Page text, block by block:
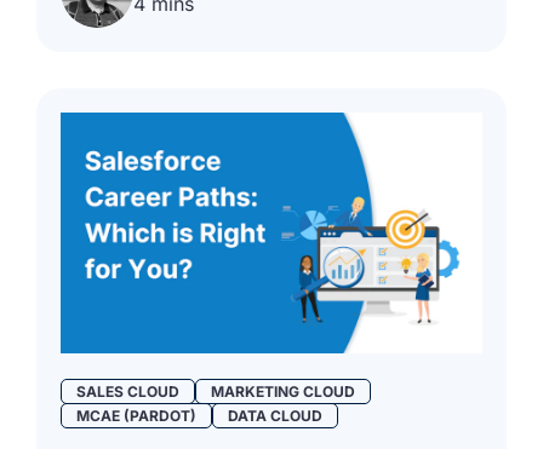
SALES CLOUD
MARKETING CLOUD
MCAE (PARDOT)
DATA CLOUD